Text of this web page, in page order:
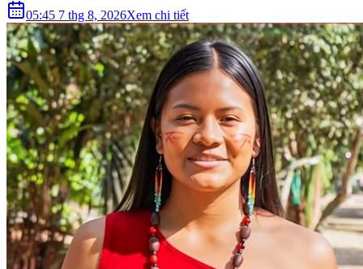
05:45 7 thg 8, 2026Xem chi tiết